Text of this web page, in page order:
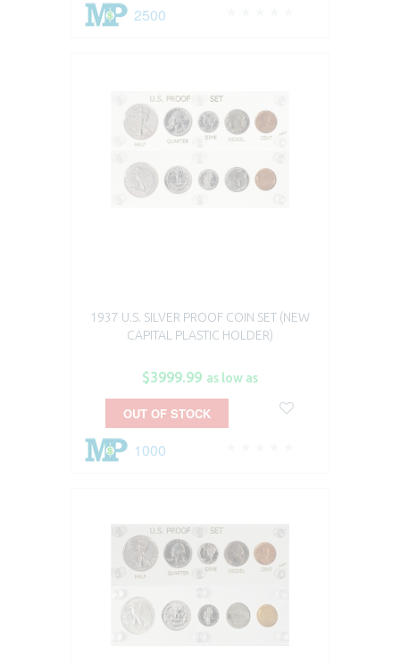
2500
1937 U.S. SILVER PROOF COIN SET (NEW
CAPITAL PLASTIC HOLDER)
$3999.99 as low as
1000
OUT OF STOCK